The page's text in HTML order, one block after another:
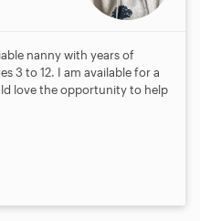
nanny with years of
3 to 12. I am available for a
love the opportunity to help